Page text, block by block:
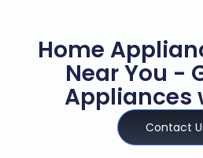
Home
Near You -
Appliances
Contact